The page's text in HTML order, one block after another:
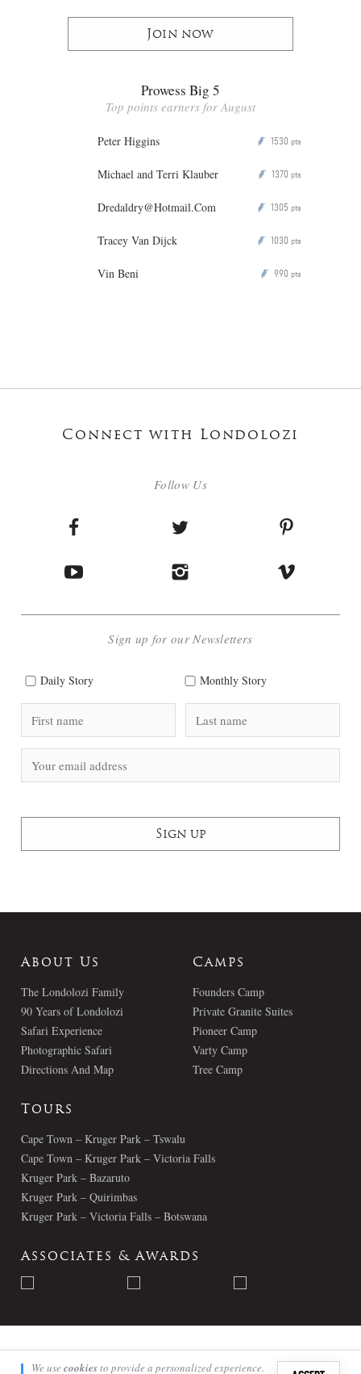
Join now
Prowess Big 5
Top points earners for August
Peter Higgins P 1530 pts
Michael and Terri Klauber P 1370 pts
Dredaldry@Hotmail.Com P 1305 pts
Tracey Van Dijck P 1030 pts
Vin Beni P 990 pts
Connect with Londolozi
Follow Us
Sign up for our Newsletters
Daily Story Monthly Story
About Us
The Londolozi Family
90 Years of Londolozi
Safari Experience
Photographic Safari
Directions And Map
Camps
Founders Camp
Private Granite Suites
Pioneer Camp
Varty Camp
Tree Camp
Tours
Cape Town – Kruger Park – Tswalu
Cape Town – Kruger Park – Victoria Falls
Kruger Park – Bazaruto
Kruger Park – Quirimbas
Kruger Park – Victoria Falls – Botswana
Associates & Awards
© Londolozi 2026 - All Rights Reserved
We use cookiesto provide a personalized experience.